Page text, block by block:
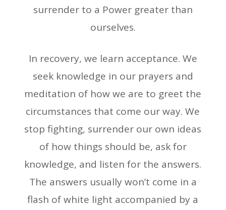
surrender to a Power greater than
ourselves.
In recovery, we learn acceptance. We
seek knowledge in our prayers and
meditation of how we are to greet the
circumstances that come our way. We
stop fighting, surrender our own ideas
of how things should be, ask for
knowledge, and listen for the answers.
The answers usually won’t come in a
flash of white light accompanied by a